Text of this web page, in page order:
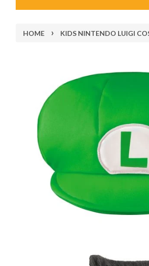
HOME › KIDS NINTENDO LUIGI